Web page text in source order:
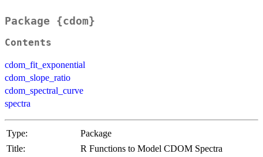
Package {cdom}
Contents
cdom_fit_exponential
cdom_slope_ratio
cdom_spectral_curve
spectra
Type:
Package
Title:
R Functions to Model CDOM Spectra